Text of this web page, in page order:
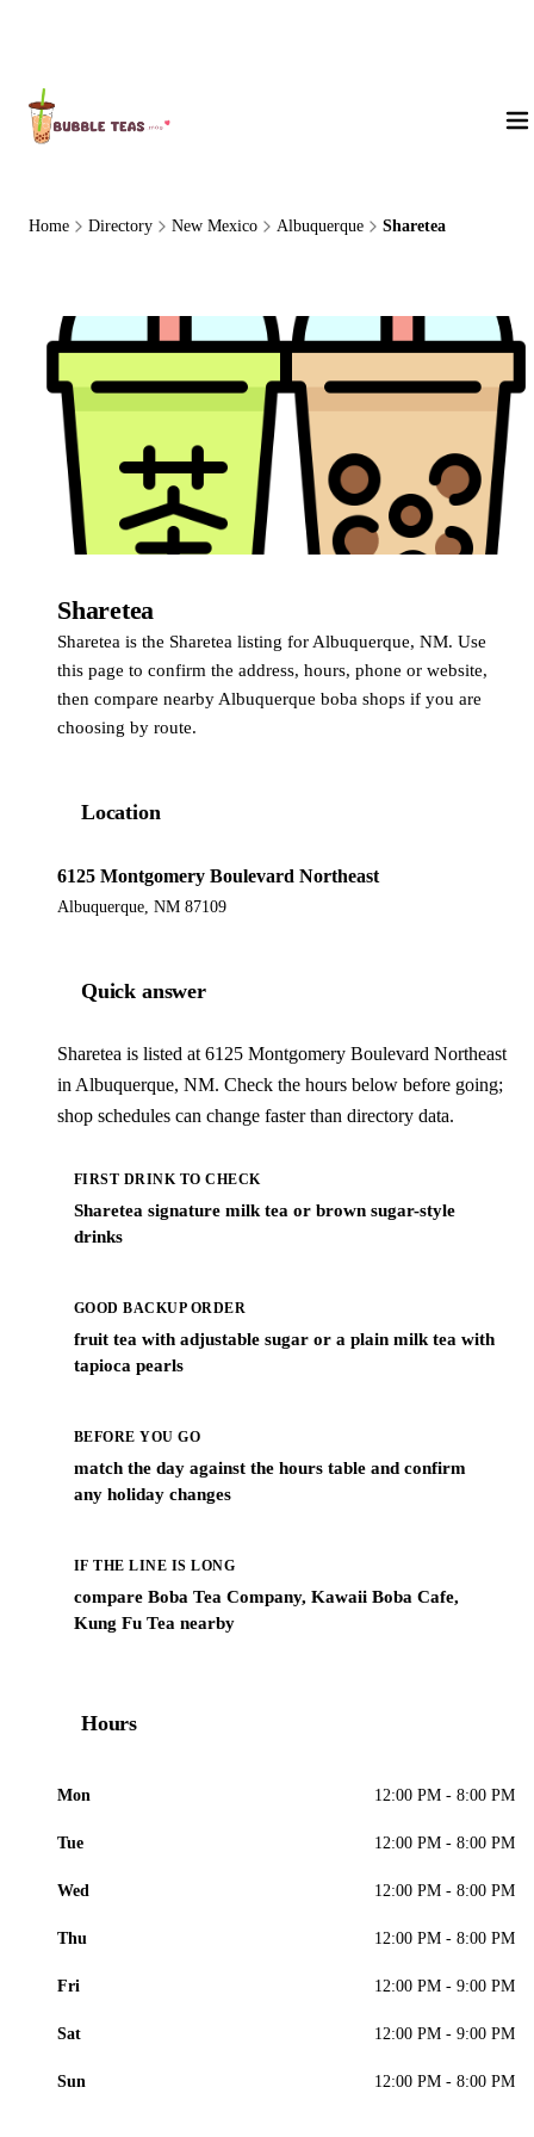
Home Directory New Mexico Albuquerque Sharetea
Sharetea
Sharetea is the Sharetea listing for Albuquerque, NM. Use
this page to confirm the address, hours, phone or website,
then compare nearby Albuquerque boba shops if you are
choosing by route.
Location
6125 Montgomery Boulevard Northeast
Albuquerque, NM 87109
Quick answer
Sharetea is listed at 6125 Montgomery Boulevard Northeast
in Albuquerque, NM. Check the hours below before going;
shop schedules can change faster than directory data.
FIRST DRINK TO CHECK
Sharetea signature milk tea or brown sugar-style
drinks
GOOD BACKUP ORDER
fruit tea with adjustable sugar or a plain milk tea with
tapioca pearls
BEFORE YOU GO
match the day against the hours table and confirm
any holiday changes
IF THE LINE IS LONG
compare Boba Tea Company, Kawaii Boba Cafe,
Kung Fu Tea nearby
Hours
Mon 12:00 PM - 8:00 PM
Tue 12:00 PM - 8:00 PM
Wed 12:00 PM - 8:00 PM
Thu 12:00 PM - 8:00 PM
Fri 12:00 PM - 9:00 PM
Sat 12:00 PM - 9:00 PM
Sun 12:00 PM - 8:00 PM